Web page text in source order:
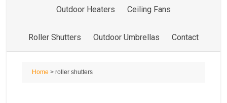
Outdoor Heaters Ceiling Fans
Roller Shutters Outdoor Umbrellas Contact
Home > roller shutters